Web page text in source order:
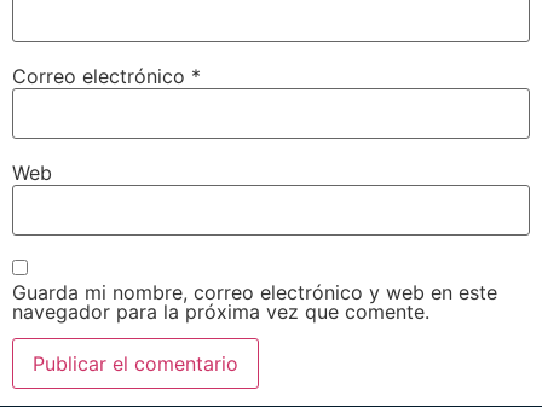
Correo electrónico *
Web
Guarda mi nombre, correo electrónico y web en este
navegador para la próxima vez que comente.